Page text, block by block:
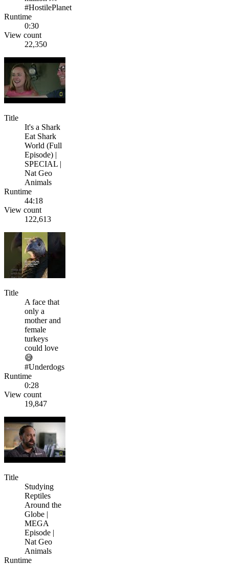
#HostilePlanet
Runtime
0:30
View count
22,350
Title
It's a Shark
Eat Shark
World (Full
Episode) |
SPECIAL |
Nat Geo
Animals
Runtime
44:18
View count
122,613
Title
A face that
only a
mother and
female
turkeys
could love
😅
#Underdogs
Runtime
0:28
View count
19,847
Title
Studying
Reptiles
Around the
Globe |
MEGA
Episode |
Nat Geo
Animals
Runtime